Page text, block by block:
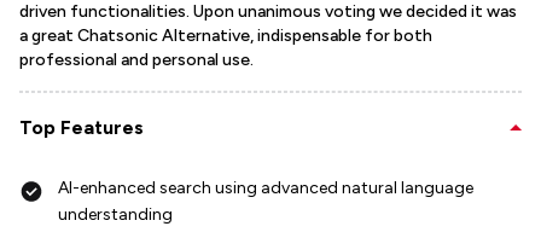
driven functionalities. Upon unanimous voting we decided it was
a great Chatsonic Alternative, indispensable for both
professional and personal use.
Top Features
AI-enhanced search using advanced natural language
understanding